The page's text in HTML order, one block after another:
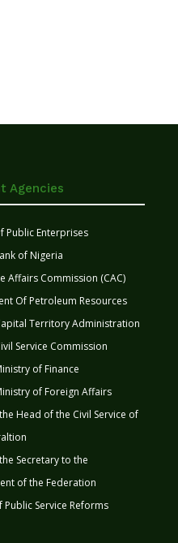
Agencies
Public Enterprises
of Nigeria
Affairs Commission (CAC)
Of Petroleum Resources
Territory Administration
Service Commission
of Finance
of Foreign Affairs
Head of the Civil Service of
Secretary to the
of the Federation
Public Service Reforms